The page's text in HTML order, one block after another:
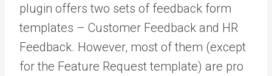
plugin offers two sets of feedback form
templates – Customer Feedback and HR
Feedback. However, most of them (except
for the Feature Request template) are pro